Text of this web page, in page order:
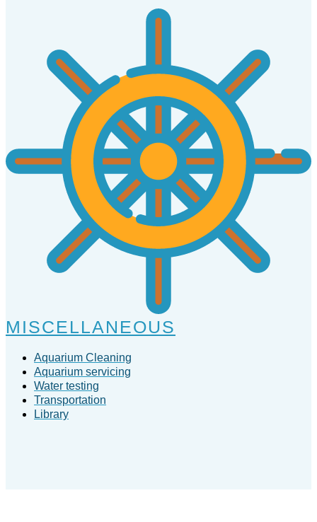
MISCELLANEOUS
Aquarium Cleaning
Aquarium servicing
Water testing
Transportation
Library